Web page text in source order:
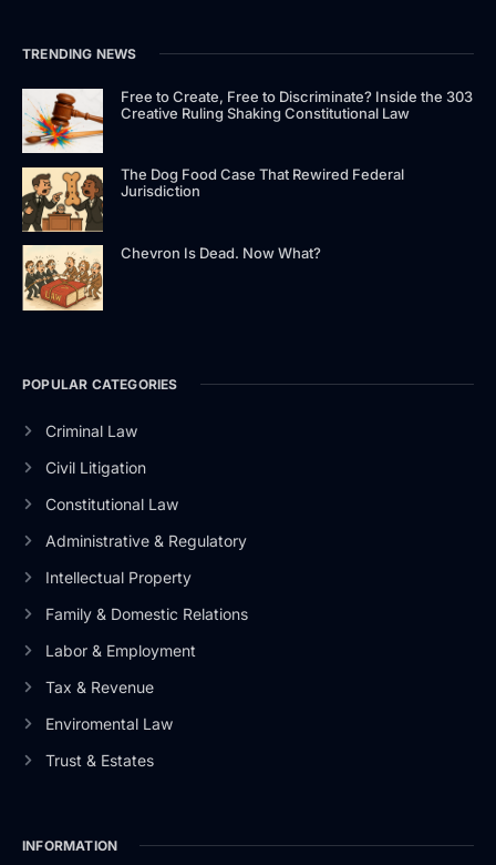
TRENDING NEWS
Free to Create, Free to Discriminate? Inside the 303
Creative Ruling Shaking Constitutional Law
The Dog Food Case That Rewired Federal
Jurisdiction
Chevron Is Dead. Now What?
POPULAR CATEGORIES
Criminal Law
Civil Litigation
Constitutional Law
Administrative & Regulatory
Intellectual Property
Family & Domestic Relations
Labor & Employment
Tax & Revenue
Enviromental Law
Trust & Estates
INFORMATION